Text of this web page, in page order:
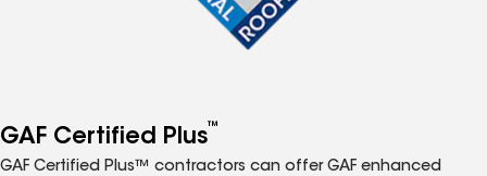
GAF Certified Plus™
GAF Certified Plus™ contractors can offer GAF enhanced